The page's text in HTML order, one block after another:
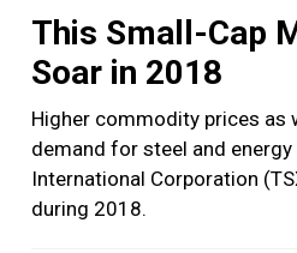
This Small-Cap
Soar in 2018
Higher commodity prices as
demand for steel and
International Corporation
during 2018.